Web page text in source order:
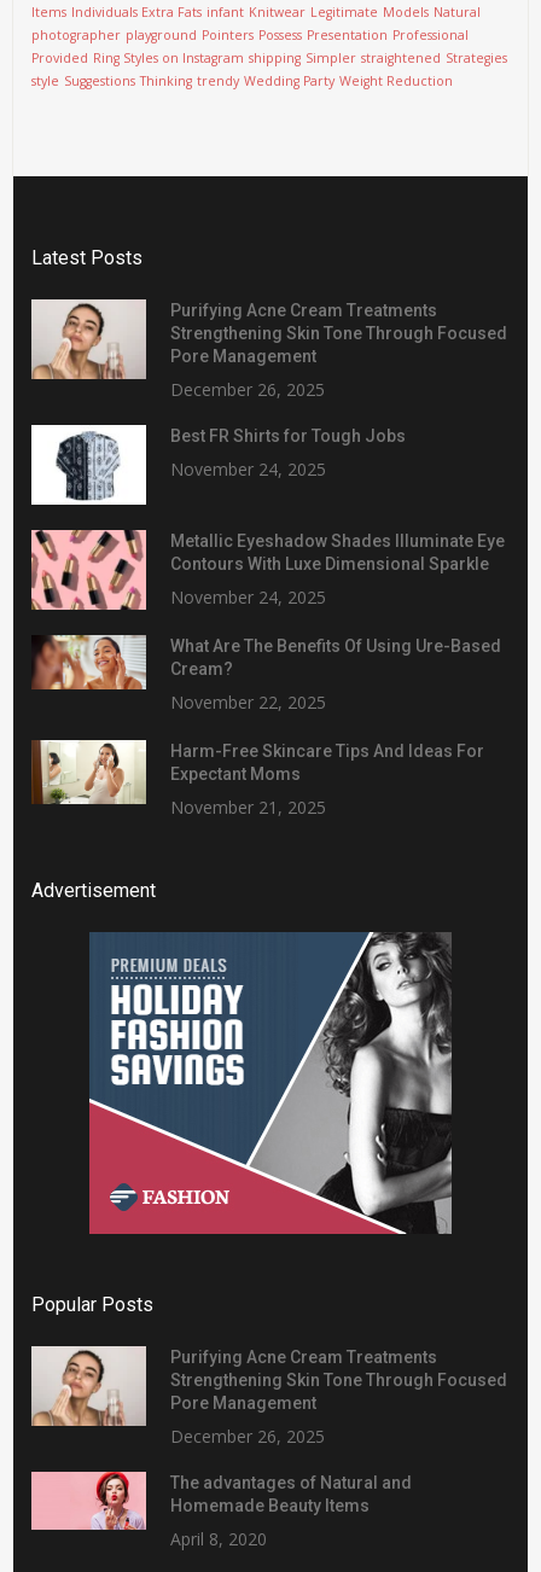
Items Individuals Extra Fats infant Knitwear Legitimate Models Natural
photographer playground Pointers Possess Presentation Professional
Provided Ring Styles on Instagram shipping Simpler straightened Strategies
style Suggestions Thinking trendy Wedding Party Weight Reduction
Latest Posts
Purifying Acne Cream Treatments
Strengthening Skin Tone Through Focused
Pore Management
December 26, 2025
Best FR Shirts for Tough Jobs
November 24, 2025
Metallic Eyeshadow Shades Illuminate Eye
Contours With Luxe Dimensional Sparkle
November 24, 2025
What Are The Benefits Of Using Ure-Based
Cream?
November 22, 2025
Harm-Free Skincare Tips And Ideas For
Expectant Moms
November 21, 2025
Advertisement
Popular Posts
Purifying Acne Cream Treatments
Strengthening Skin Tone Through Focused
Pore Management
December 26, 2025
The advantages of Natural and
Homemade Beauty Items
April 8, 2020